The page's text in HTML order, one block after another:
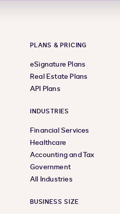
PLANS & PRICING
eSignature Plans
Real Estate Plans
API Plans
INDUSTRIES
Financial Services
Healthcare
Accounting and Tax
Government
All Industries
BUSINESS SIZE